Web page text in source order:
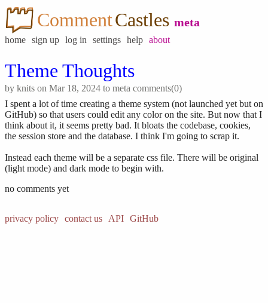
CommentCastles meta
home sign up log in settings help about
Theme Thoughts
by knits on Mar 18, 2024 to meta comments(0)
I spent a lot of time creating a theme system (not launched yet but on
GitHub) so that users could edit any color on the site. But now that I
think about it, it seems pretty bad. It bloats the codebase, cookies,
the session store and the database. I think I'm going to scrap it.
Instead each theme will be a separate css file. There will be original
(light mode) and dark mode to begin with.
no comments yet
privacy policy contact us API GitHub